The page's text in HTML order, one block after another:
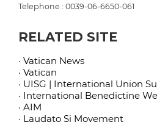
Telephone : 0039-06-6650-061
RELATED SITE
· Vatican News
· Vatican
· UISG | International Union
· International Benedictine
· AIM
· Laudato Si Movement